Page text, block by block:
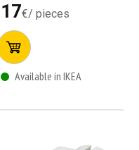
17€/ pieces
Available in IKEA